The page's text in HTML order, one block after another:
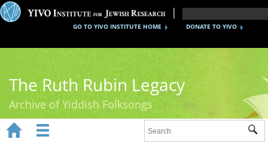
DONATE TO YIVO
GO TO YIVO INSTITUTE HOME
The Ruth Rubin Legacy
Archive of Yiddish Folksongs
 